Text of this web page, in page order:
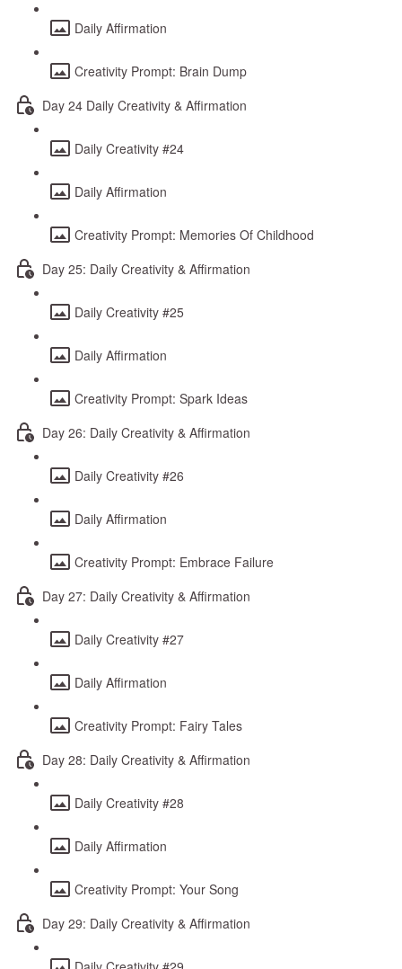
Daily Affirmation
Creativity Prompt: Brain Dump
Day 24 Daily Creativity & Affirmation
Daily Creativity #24
Daily Affirmation
Creativity Prompt: Memories Of Childhood
Day 25: Daily Creativity & Affirmation
Daily Creativity #25
Daily Affirmation
Creativity Prompt: Spark Ideas
Day 26: Daily Creativity & Affirmation
Daily Creativity #26
Daily Affirmation
Creativity Prompt: Embrace Failure
Day 27: Daily Creativity & Affirmation
Daily Creativity #27
Daily Affirmation
Creativity Prompt: Fairy Tales
Day 28: Daily Creativity & Affirmation
Daily Creativity #28
Daily Affirmation
Creativity Prompt: Your Song
Day 29: Daily Creativity & Affirmation